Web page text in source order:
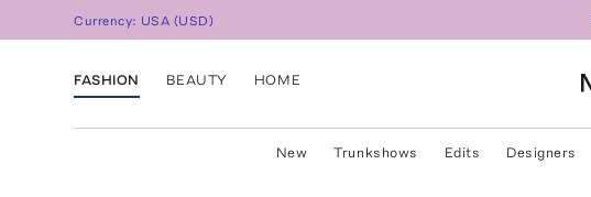
Currency: USA (USD)
FASHION BEAUTY HOME
New Trunkshows Edits Designers